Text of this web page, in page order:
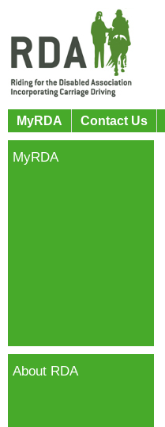
MyRDA Contact Us
MyRDA
About RDA